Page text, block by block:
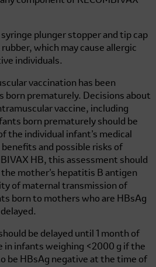
plunger stopper and tip cap
which may cause allergic
individuals.
vaccination has been
born prematurely. Decisions about
vaccine, including
born prematurely should be
the individual infant’s medical
and possible risks of
HB, this assessment should
mother’s hepatitis B antigen
of maternal transmission of
born to mothers who are HBsAg
be delayed until 1 month of
in infants weighing <2000 g if the
be HBsAg negative at the time of